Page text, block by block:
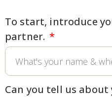
To start, introduce
partner.
Can you tell us about